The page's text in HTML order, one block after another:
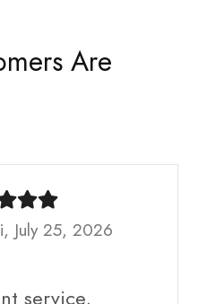
Are
July 25, 2026
service,